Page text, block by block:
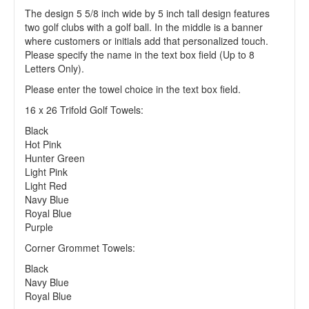
The design 5 5/8 inch wide by 5 inch tall design features
two golf clubs with a golf ball. In the middle is a banner
where customers or initials add that personalized touch.
Please specify the name in the text box field (Up to 8
Letters Only).
Please enter the towel choice in the text box field.
16 x 26 Trifold Golf Towels:
Black
Hot Pink
Hunter Green
Light Pink
Light Red
Navy Blue
Royal Blue
Purple
Corner Grommet Towels:
Black
Navy Blue
Royal Blue